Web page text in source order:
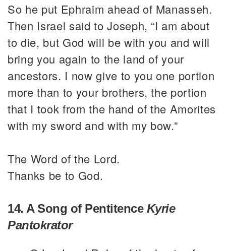
So he put Ephraim ahead of Manasseh.
Then Israel said to Joseph, “I am about
to die, but God will be with you and will
bring you again to the land of your
ancestors. I now give to you one portion
more than to your brothers, the portion
that I took from the hand of the Amorites
with my sword and with my bow.”
The Word of the Lord.
Thanks be to God.
14. A Song of Pentitence Kyrie
Pantokrator